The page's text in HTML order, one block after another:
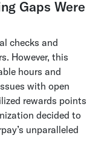
Gaps Were
checks and
However, this
hours and
with open
rewards points
decided to
unparalleled